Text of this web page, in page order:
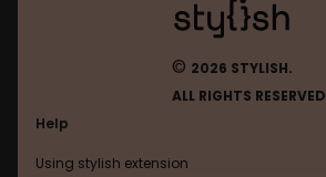
© 2026 STYLISH.
ALL RIGHTS RESERVED
Help
Using stylish extension